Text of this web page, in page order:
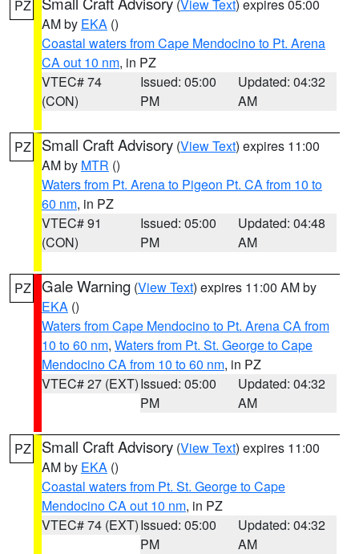
PZ (View Text) expires 05:00
AM by EKA ()
Coastal waters from Cape Mendocino to Pt. Arena
CA out 10 nm, in PZ
VTEC# 74
(CON)
Issued: 05:00
PM
Updated: 04:32
AM
PZ Small Craft Advisory (View Text) expires 11:00
AM by MTR ()
Waters from Pt. Arena to Pigeon Pt. CA from 10 to
60 nm, in PZ
VTEC# 91
(CON)
Issued: 05:00
PM
Updated: 04:48
AM
PZ Gale Warning (View Text) expires 11:00 AM by
EKA ()
Waters from Cape Mendocino to Pt. Arena CA from
10 to 60 nm, Waters from Pt. St. George to Cape
Mendocino CA from 10 to 60 nm, in PZ
VTEC# 27 (EXT)Issued: 05:00
PM
Updated: 04:32
AM
PZ Small Craft Advisory (View Text) expires 11:00
AM by EKA ()
Coastal waters from Pt. St. George to Cape
Mendocino CA out 10 nm, in PZ
VTEC# 74 (EXT)Issued: 05:00
PM
Updated: 04:32
AM